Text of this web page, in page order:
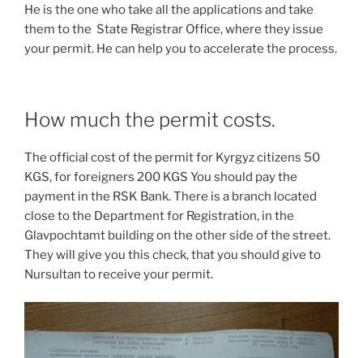
He is the one who take all the applications and take
them to the State Registrar Office, where they issue
your permit. He can help you to accelerate the process.
How much the permit costs.
The official cost of the permit for Kyrgyz citizens 50
KGS, for foreigners 200 KGS You should pay the
payment in the RSK Bank. There is a branch located
close to the Department for Registration, in the
Glavpochtamt building on the other side of the street.
They will give you this check, that you should give to
Nursultan to receive your permit.